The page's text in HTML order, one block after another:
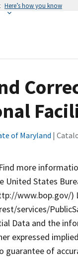
Here’s how you know
of Maryland |
more
States
www.bop.gov/)
services/
Data and the
expressed
of